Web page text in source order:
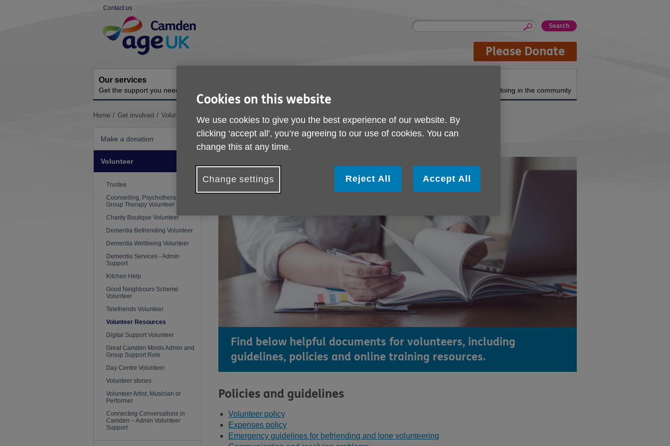
Contact us
Navigation
Site
Enter
Please Donate
Our services
Get the support you need What we're doing in the community
You
Home Get involved Volunteer Volunteer Resources
Make a donation
Volunteer
Trustee
Counselling, Psychotherapy and
Group Therapy Volunteer
Charity Boutique Volunteer
Dementia Befriending Volunteer
Dementia Wellbeing Volunteer
Dementia Services - Admin
Support
Kitchen Help
Good Neighbours Scheme
Volunteer
Telefriends Volunteer
Volunteer Resources
Digital Support Volunteer
Great Camden Minds Admin and
Group Support Role
Day Centre Volunteer
Volunteer stories
Volunteer Artist, Musician or
Performer
Connecting Conversations in
Camden – Admin Volunteer
Support
Volunteer Resources
Find below helpful documents for volunteers, including
guidelines, policies and online training resources.
Policies and guidelines
Volunteer policy
Expenses policy
Emergency guidelines for befriending and lone volunteering
Cookies on this website
We use cookies to give you the best experience of our website. By
clicking ‘accept all', you’re agreeing to our use of cookies. You can
change this at any time.
Change settings Reject All Accept All